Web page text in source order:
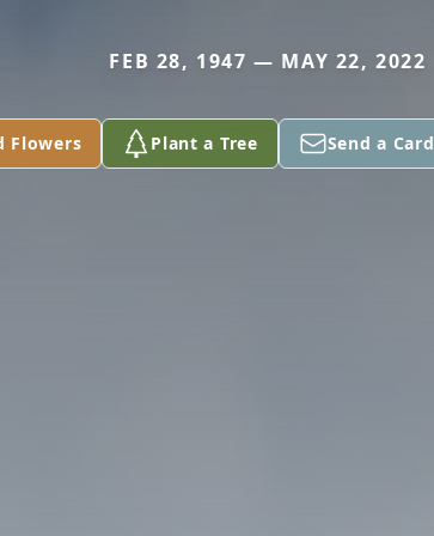
FEB 28, 1947 — MAY 22, 2022
Flowers Plant a Tree Send a Card